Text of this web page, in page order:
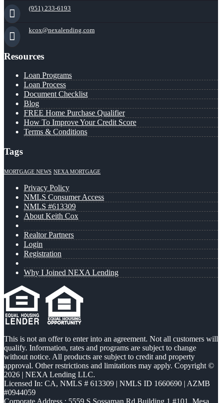
(951) 233-6193
kcox@nexalending.com
Resources
Loan Programs
Loan Process
Document Checklist
Blog
FREE Home Purchase Qualifier
How To Improve Your Credit Score
Terms & Conditions
Tags
MORTGAGE NEWS NEXA MORTGAGE
Privacy Policy
NMLS Consumer Access
NMLS #613309
About Keith Cox
Realtor Partners
Login
Registration
Why I Joined NEXA Lending
This is not an offer to enter into an agreement. Not all customers will
qualify. Information, rates and programs are subject to change
without notice. All products are subject to credit and property
approval. Other restrictions and limitations may apply. Copyright ©
2026 | NEXA Lending LLC.
Licensed In: CA, NMLS # 613309 | NMLS ID 1660690 | AZMB
#0944059
Corporate Address : 5559 S Sossaman Rd Building 1 #101, Mesa,